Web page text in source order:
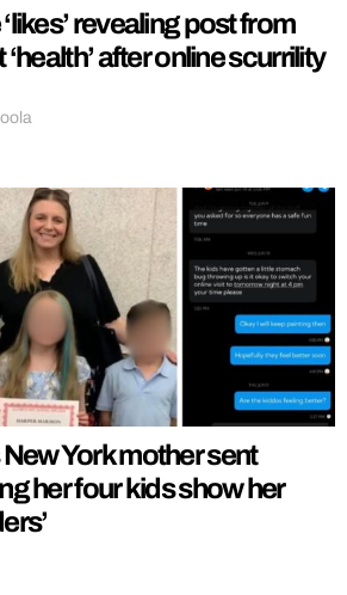
revealing post from
after online scurrility
York mother sent
her four kids show her